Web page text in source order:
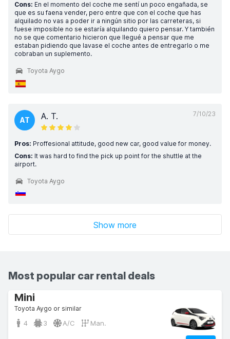
Cons: En el momento del coche me sentí un poco engañada, se
que es su faena vender, pero entre que con el coche que has
alquilado no vas a poder ir a ningún sitio por las carreteras, si
fuese imposible no se estaría alquilando quiero pensar. Y también
no se que comentario hicieron que llegué a pensar que me
estaban pidiendo que lavase el coche antes de entregarlo o me
cobraban un suplemento.
Toyota Aygo
7/10/23
AT A. T.
Pros: Proffesional attitude, good new car, good value for money.
Cons: It was hard to find the pick up point for the shuttle at the
airport.
Toyota Aygo
Show more
Most popular car rental deals
Mini
Toyota Aygo or similar
4 3 A/C Man.